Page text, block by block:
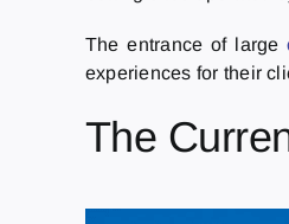
The entrance of large
experiences for their
The